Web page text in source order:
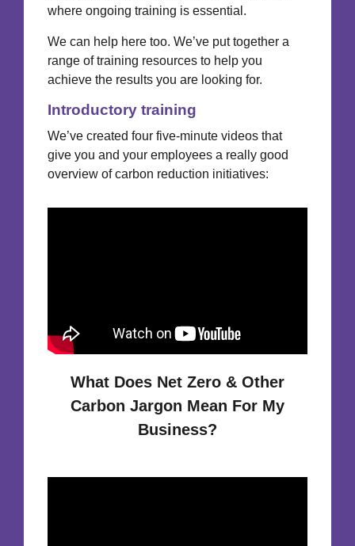
where ongoing training is essential.
We can help here too. We’ve put together a
range of training resources to help you
achieve the results you are looking for.
Introductory training
We’ve created four five-minute videos that
give you and your employees a really good
overview of carbon reduction initiatives:
What Does Net Zero & Other
Carbon Jargon Mean For My
Business?